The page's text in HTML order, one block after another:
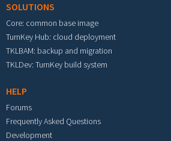
SOLUTIONS
Core: common base image
TurnKey Hub: cloud deployment
TKLBAM: backup and migration
TKLDev: TurnKey build system
HELP
Forums
Frequently Asked Questions
Development